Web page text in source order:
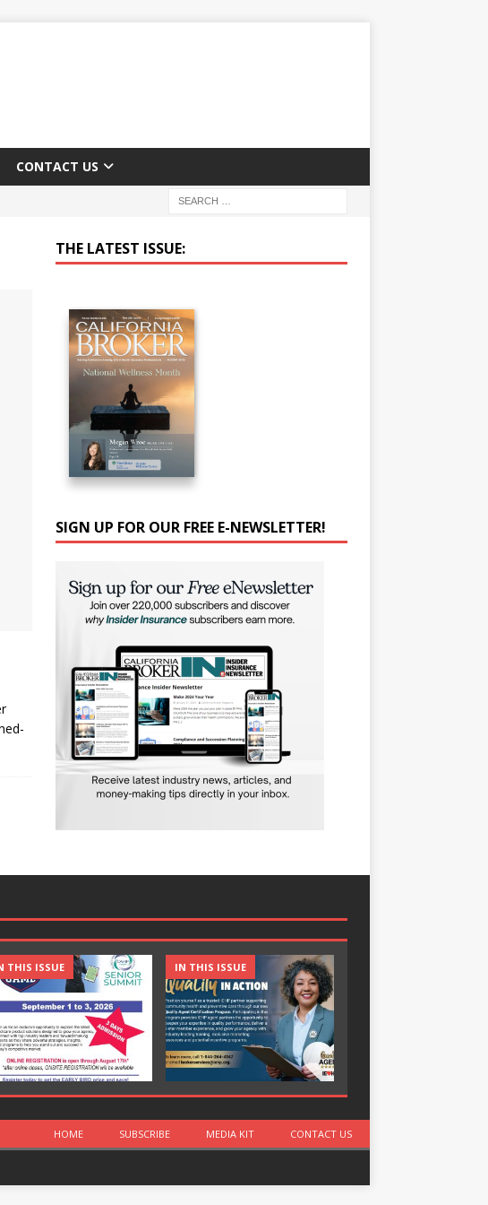
CONTACT US
THE LATEST ISSUE:
SIGN UP FOR OUR FREE E-NEWSLETTER!
THIS ISSUE IN THIS ISSUE
HOME SUBSCRIBE MEDIA KIT CONTACT US